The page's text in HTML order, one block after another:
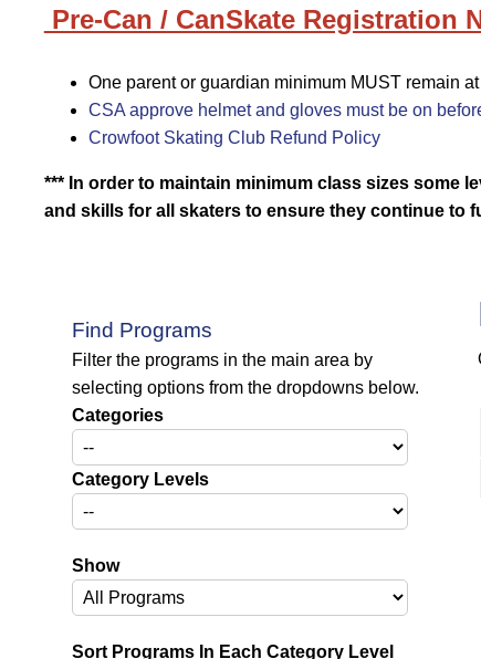
Pre-Can / CanSkate Registration
One parent or guardian minimum MUST remain
CSA approve helmet and gloves must be on
Crowfoot Skating Club Refund Policy
*** In order to maintain minimum class sizes some
and skills for all skaters to ensure they continue to
Find Programs
Filter the programs in the main area by
selecting options from the dropdowns below.
Categories
Category Levels
Show
Sort Programs In Each Category Level